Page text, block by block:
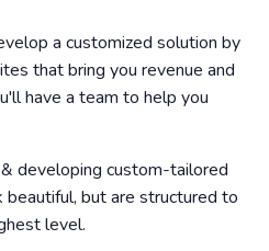
a customized solution by
that bring you revenue and
have a team to help you
developing custom-tailored
but are structured to
level.